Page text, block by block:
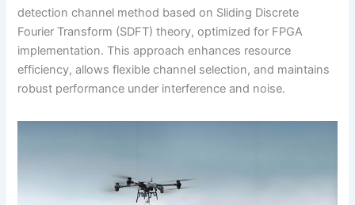
detection channel method based on Sliding Discrete
Fourier Transform (SDFT) theory, optimized for FPGA
implementation. This approach enhances resource
efficiency, allows flexible channel selection, and maintains
robust performance under interference and noise.